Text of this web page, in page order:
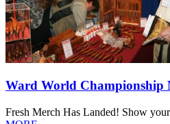
Ward World Championship
Fresh Merch Has Landed! Show